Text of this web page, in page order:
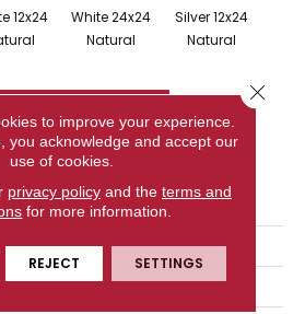
12x24
White 24x24
Natural
Silver 12x24
Natural
CONTACT US
ATTRIBUTES
Flint
White
to improve your experience.
you acknowledge and accept our
use of cookies.
privacy policyand the terms and
for more information.
REJECT SETTINGS
Close